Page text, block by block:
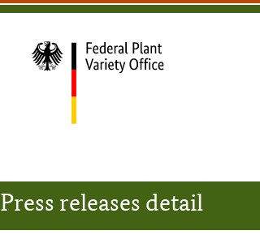
Press releases detail